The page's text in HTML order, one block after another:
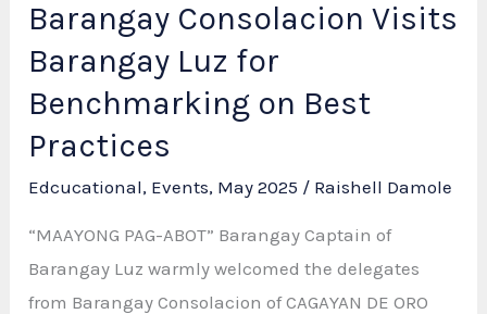
Barangay Consolacion Visits
Barangay Luz for
Benchmarking on Best
Practices
Edcucational, Events, May 2025 / Raishell Damole
“MAAYONG PAG-ABOT” Barangay Captain of
Barangay Luz warmly welcomed the delegates
from Barangay Consolacion of CAGAYAN DE ORO